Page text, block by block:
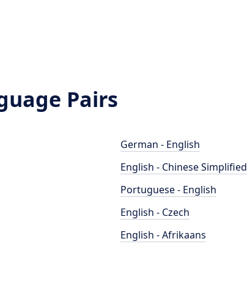
Pairs
German - English
English - Chinese Simplified
Portuguese - English
English - Czech
English - Afrikaans